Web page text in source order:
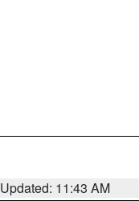
Updated: 11:43 AM